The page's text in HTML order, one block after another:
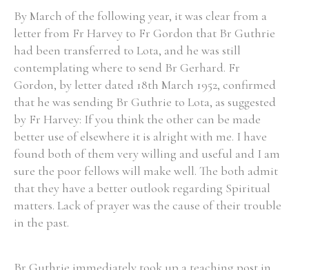
By March of the following year, it was clear from a
letter from Fr Harvey to Fr Gordon that Br Guthrie
had been transferred to Lota, and he was still
contemplating where to send Br Gerhard. Fr
Gordon, by letter dated 18th March 1952, confirmed
that he was sending Br Guthrie to Lota, as suggested
by Fr Harvey: If you think the other can be made
better use of elsewhere it is alright with me. I have
found both of them very willing and useful and I am
sure the poor fellows will make well. The both admit
that they have a better outlook regarding Spiritual
matters. Lack of prayer was the cause of their trouble
in the past.